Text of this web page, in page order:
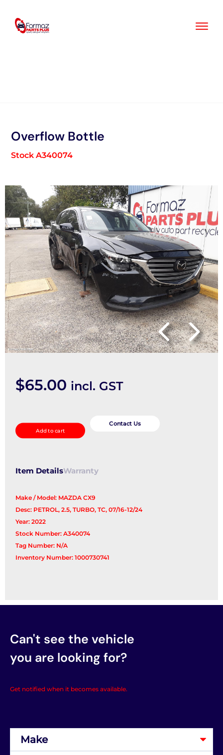
content
Overflow Bottle
Stock A340074
$65.00 incl. GST
Bottle
quantity
Add to cart
Contact Us
Item DetailsWarranty
Make / Model: MAZDA CX9
Desc: PETROL, 2.5, TURBO, TC, 07/16-12/24
Year: 2022
Stock Number: A340074
Tag Number: N/A
Inventory Number: 1000730741
Can't see the vehicle
you are looking for?
Get notified when it becomes available.